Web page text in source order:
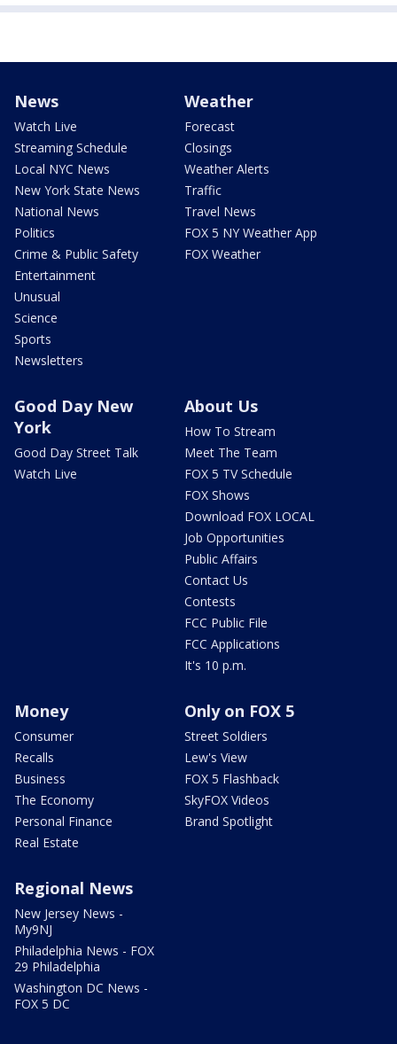
News
Watch Live
Streaming Schedule
Local NYC News
New York State News
National News
Politics
Crime & Public Safety
Entertainment
Unusual
Science
Sports
Newsletters
Weather
Forecast
Closings
Weather Alerts
Traffic
Travel News
FOX 5 NY Weather App
FOX Weather
Good Day New
York
Good Day Street Talk
Watch Live
About Us
How To Stream
Meet The Team
FOX 5 TV Schedule
FOX Shows
Download FOX LOCAL
Job Opportunities
Public Affairs
Contact Us
Contests
FCC Public File
FCC Applications
It's 10 p.m.
Money
Consumer
Recalls
Business
The Economy
Personal Finance
Real Estate
Only on FOX 5
Street Soldiers
Lew's View
FOX 5 Flashback
SkyFOX Videos
Brand Spotlight
Regional News
New Jersey News -
My9NJ
Philadelphia News - FOX
29 Philadelphia
Washington DC News -
FOX 5 DC